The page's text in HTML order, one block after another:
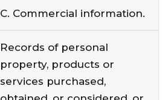
C. Commercial information.
Records of personal
property, products or
services purchased,